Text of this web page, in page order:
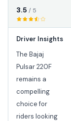
3.5 / 5
Driver Insights
The Bajaj
Pulsar 220F
remains a
compelling
choice for
riders looking